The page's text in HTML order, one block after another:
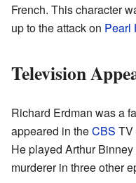
French. This character
up to the attack on Pearl
Television
Richard Erdman was a
appeared in theCBS TV
He played Arthur
murderer in three other